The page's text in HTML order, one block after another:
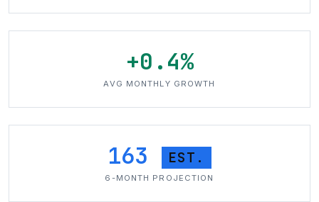
+0.4%
AVG MONTHLY GROWTH
163 EST.
6-MONTH PROJECTION